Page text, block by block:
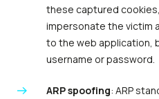
these captured
impersonate the victim
to the web application,
username or password.
ARP spoofing: ARP